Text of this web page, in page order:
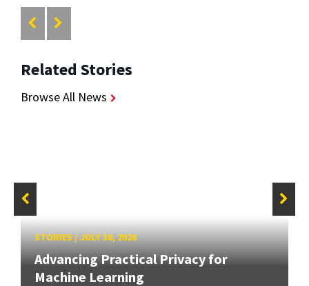
Related Stories
Browse All News
STORIES/JULY 30, 2026
Advancing Practical Privacy for
Machine Learning